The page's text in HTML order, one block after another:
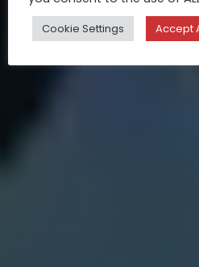
Cookie Settings Accept